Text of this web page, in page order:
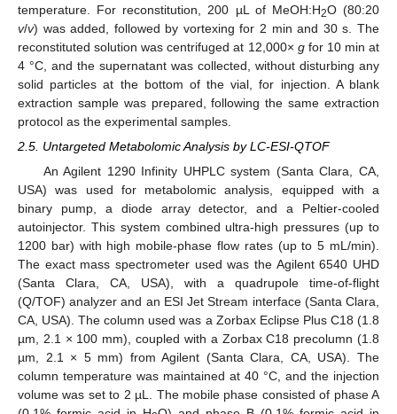
temperature. For reconstitution, 200 µL of MeOH:H2O (80:20
v/v) was added, followed by vortexing for 2 min and 30 s. The
reconstituted solution was centrifuged at 12,000× gfor 10 min at
4 °C, and the supernatant was collected, without disturbing any
solid particles at the bottom of the vial, for injection. A blank
extraction sample was prepared, following the same extraction
protocol as the experimental samples.
2.5. Untargeted Metabolomic Analysis by LC-ESI-QTOF
An Agilent 1290 Infinity UHPLC system (Santa Clara, CA,
USA) was used for metabolomic analysis, equipped with a
binary pump, a diode array detector, and a Peltier-cooled
autoinjector. This system combined ultra-high pressures (up to
1200 bar) with high mobile-phase flow rates (up to 5 mL/min).
The exact mass spectrometer used was the Agilent 6540 UHD
(Santa Clara, CA, USA), with a quadrupole time-of-flight
(Q/TOF) analyzer and an ESI Jet Stream interface (Santa Clara,
CA, USA). The column used was a Zorbax Eclipse Plus C18 (1.8
µm, 2.1 × 100 mm), coupled with a Zorbax C18 precolumn (1.8
µm, 2.1 × 5 mm) from Agilent (Santa Clara, CA, USA). The
column temperature was maintained at 40 °C, and the injection
volume was set to 2 µL. The mobile phase consisted of phase A